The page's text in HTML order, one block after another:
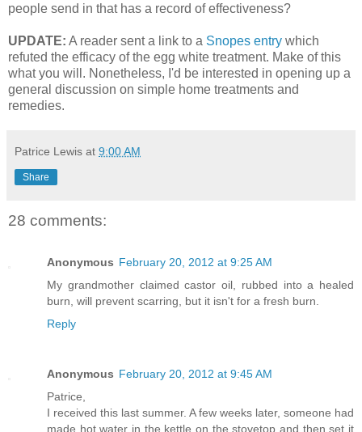
people send in that has a record of effectiveness?
UPDATE: A reader sent a link to a Snopes entry which
refuted the efficacy of the egg white treatment. Make of this
what you will. Nonetheless, I'd be interested in opening up a
general discussion on simple home treatments and
remedies.
Patrice Lewis at 9:00 AM
Share
28 comments:
Anonymous February 20, 2012 at 9:25 AM
My grandmother claimed castor oil, rubbed into a healed
burn, will prevent scarring, but it isn't for a fresh burn.
Reply
Anonymous February 20, 2012 at 9:45 AM
Patrice,
I received this last summer. A few weeks later, someone had
made hot water in the kettle on the stovetop and then set it